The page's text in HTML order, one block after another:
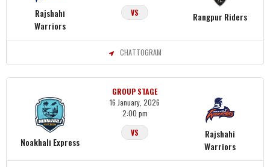
Rajshahi
Warriors
VS
Rangpur Riders
CHATTOGRAM
Noakhali Express
GROUP STAGE
16 January, 2026
2:00 pm
VS
Rajshahi
Warriors